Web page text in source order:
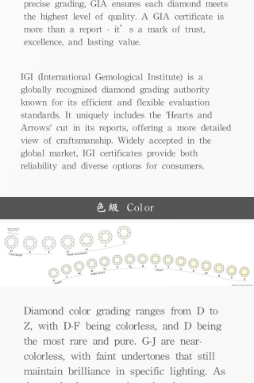
precise grading, GIA ensures each diamond meets
the highest level of quality. A GIA certificate is
more than a report - it’s a mark of trust,
excellence, and lasting value.
IGI (International Gemological Institute) is a
globally recognized diamond grading authority
known for its efficient and flexible evaluation
standards. It uniquely includes the 'Hearts and
Arrows' cut in its reports, offering a more detailed
view of craftsmanship. Widely accepted in the
global market, IGI certificates provide both
reliability and diverse options for consumers.
色級 Color
Diamond color grading ranges from D to
Z, with D-F being colorless, and D being
the most rare and pure. G-J are near-
colorless, with faint undertones that still
maintain brilliance in specific lighting. As